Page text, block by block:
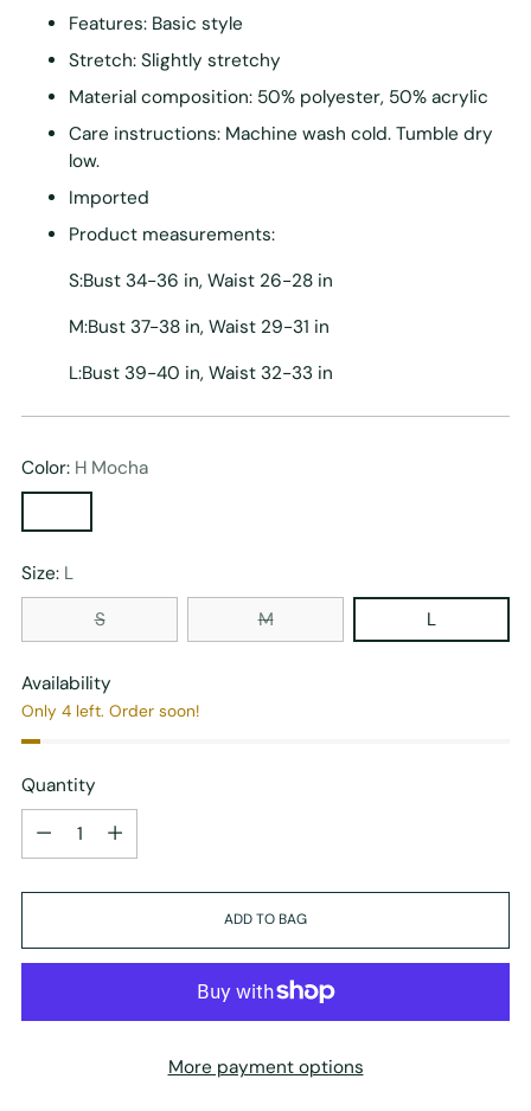
Features: Basic style
Stretch: Slightly stretchy
Material composition: 50% polyester, 50% acrylic
Care instructions: Machine wash cold. Tumble dry
low.
Imported
Product measurements:
S:Bust 34-36 in, Waist 26-28 in
M:Bust 37-38 in, Waist 29-31 in
L:Bust 39-40 in, Waist 32-33 in
Color: H Mocha
Size: L
S
M L
Availability
Only 4 left. Order soon!
Quantity
Quantity
ADD TO BAG
More payment options